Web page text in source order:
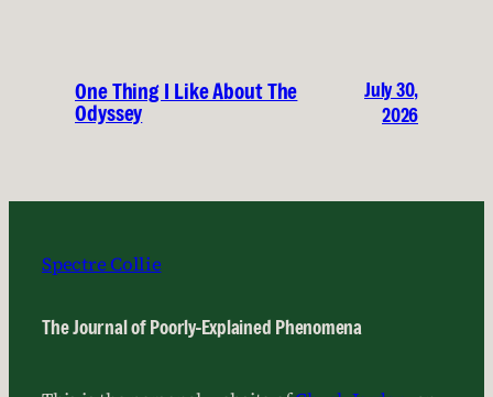
One Thing I Like About The
Odyssey
July 30,
2026
Spectre Collie
The Journal of Poorly-Explained Phenomena